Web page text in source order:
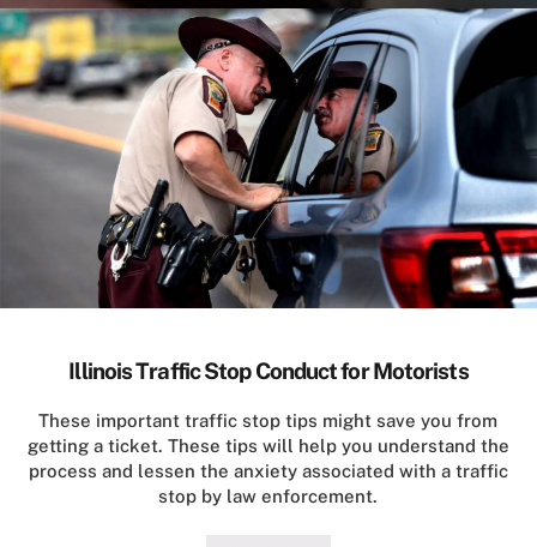
Illinois Traffic Stop Conduct for Motorists
These important traffic stop tips might save you from
getting a ticket. These tips will help you understand the
process and lessen the anxiety associated with a traffic
stop by law enforcement.